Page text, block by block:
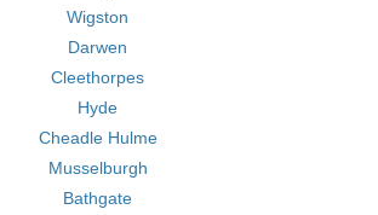
Wigston
Darwen
Cleethorpes
Hyde
Cheadle Hulme
Musselburgh
Bathgate